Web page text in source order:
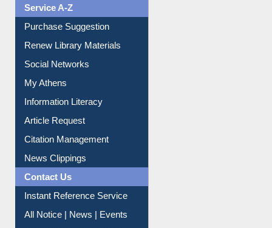
Service A-Z
Purchase Suggestion
Renew Library Materials
Social Networks
My Athens
Information Literacy
Article Request
Citation Management
News Clippings
Contact Us
Instant Reference Service
All Notice | News | Events